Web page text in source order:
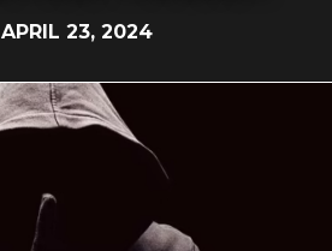
APRIL 23, 2024